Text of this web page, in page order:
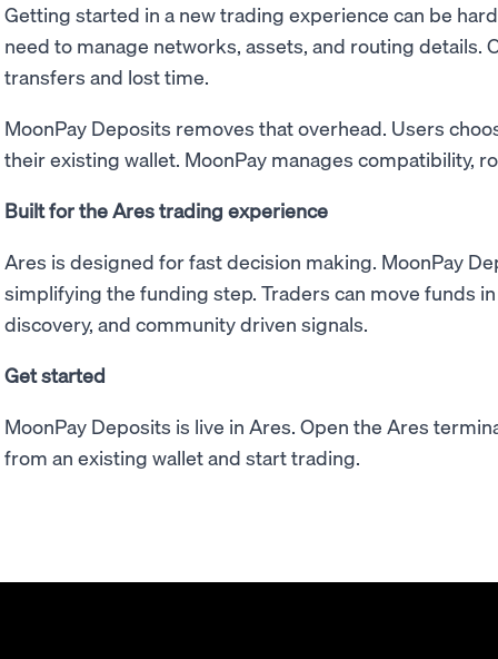
Getting started in a new trading experience can be
need to manage networks, assets, and routing details.
transfers and lost time.
MoonPay Deposits removes that overhead. Users
their existing wallet. MoonPay manages compatibility,
Built for the Ares trading experience
Ares is designed for fast decision making. MoonPay
simplifying the funding step. Traders can move funds
discovery, and community driven signals.
Get started
MoonPay Deposits is live in Ares. Open the Ares
from an existing wallet and start trading.